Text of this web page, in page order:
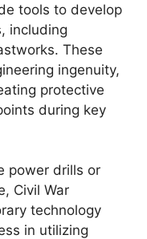
tools to develop
including
These
ingenuity,
protective
during key
power drills or
Civil War
technology
in utilizing